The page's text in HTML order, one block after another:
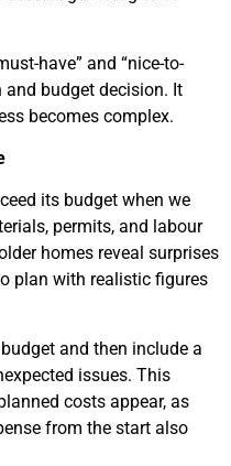
have” and “nice-to-
and budget decision. It
becomes complex.
its budget when we
permits, and labour
homes reveal surprises
plan with realistic figures
and then include a
issues. This
costs appear, as
from the start also